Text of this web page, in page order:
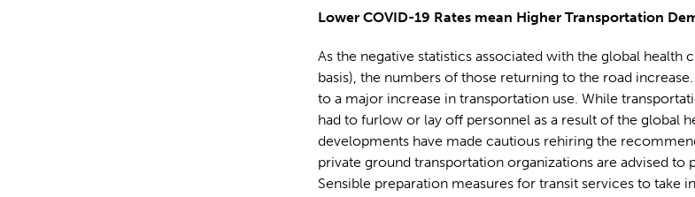
Lower COVID-19 Rates mean Higher Transportation
As the negative statistics associated with the global health
basis), the numbers of those returning to the road
to a major increase in transportation use. While
had to furlow or lay off personnel as a result of the global
developments have made cautious rehiring the
private ground transportation organizations are advised to
Sensible preparation measures for transit services to take